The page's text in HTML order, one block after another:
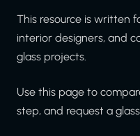
This resource is written
interior designers, and
glass projects.
Use this page to
step, and request a